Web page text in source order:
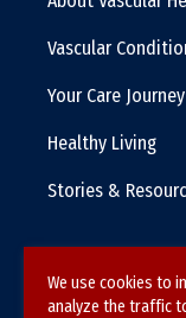
Vascular
Your Care Journey
Healthy Living
Stories &
Terms &
We use cookies to
analyze the traffic